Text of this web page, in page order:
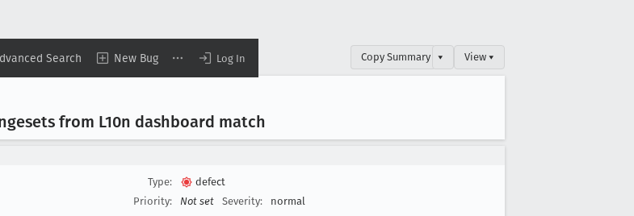
Search New Bug Log In Copy Summary ▾ View ▾
from L10n dashboard match
Type:
defect
Priority:
Not set Severity: normal